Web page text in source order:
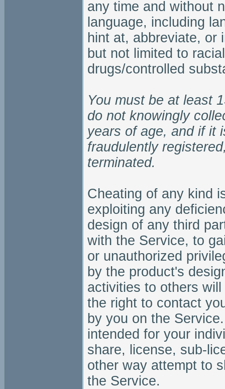
any time and without
language, including
hint at, abbreviate, or
but not limited to
drugs/controlled
You must be at least
do not knowingly
years of age, and if it
fraudulently
terminated.
Cheating of any kind
exploiting any
design of any third
with the Service, to
or unauthorized
by the product's
activities to others
the right to contact
by you on the
intended for your
share, license, sub-
other way attempt to
the Service.